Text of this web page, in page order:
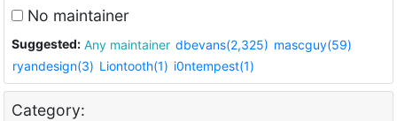
No maintainer
Suggested: Any maintainer dbevans(2,325) mascguy(59)
ryandesign(3) Liontooth(1) i0ntempest(1)
Category: